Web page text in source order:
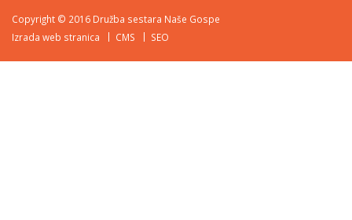
Copyright © 2016 Družba sestara Naše Gospe
Izrada web stranica
CMS SEO